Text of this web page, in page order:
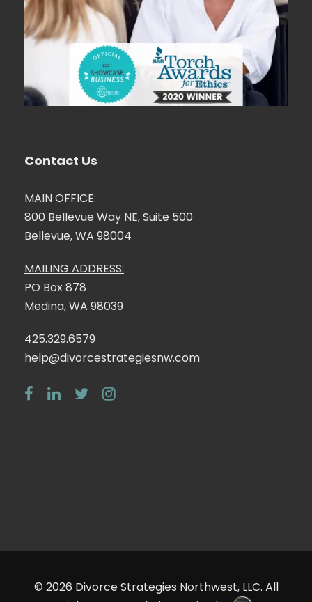
Contact Us
MAIN OFFICE:
800 Bellevue Way NE, Suite 500
Bellevue, WA 98004
MAILING ADDRESS:
PO Box 878
Medina, WA 98039
425.329.6579
help@divorcestrategiesnw.com
© 2026 Divorce Strategies Northwest, LLC. All